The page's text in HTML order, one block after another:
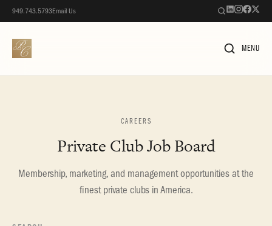
949.743.5793Email Us
MENU
CAREERS
Private Club Job Board
Membership, marketing, and management opportunities at the
finest private clubs in America.